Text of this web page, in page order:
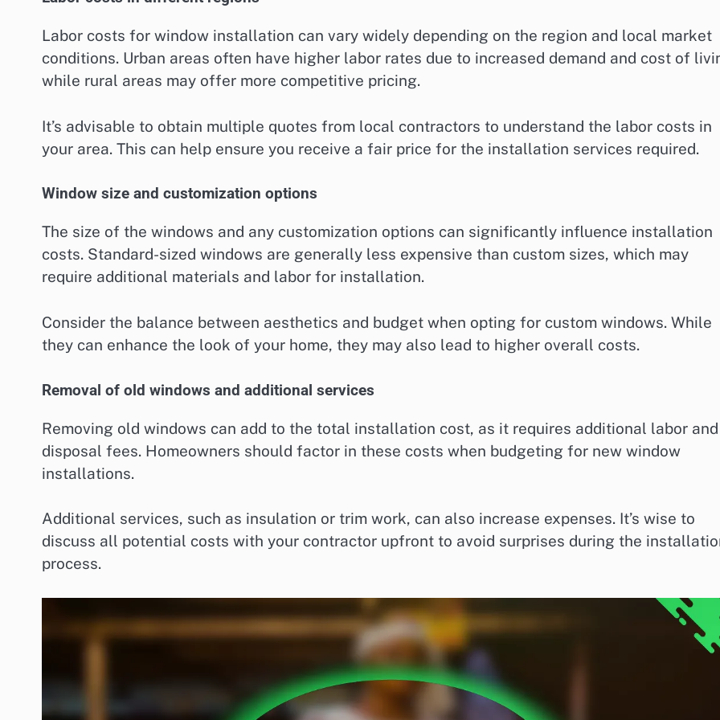
Labor costs for window installation can vary widely depending on the region and local market
conditions. Urban areas often have higher labor rates due to increased demand and cost of
while rural areas may offer more competitive pricing.
It’s advisable to obtain multiple quotes from local contractors to understand the labor costs in
your area. This can help ensure you receive a fair price for the installation services required.
Window size and customization options
The size of the windows and any customization options can significantly influence installation
costs. Standard-sized windows are generally less expensive than custom sizes, which may
require additional materials and labor for installation.
Consider the balance between aesthetics and budget when opting for custom windows. While
they can enhance the look of your home, they may also lead to higher overall costs.
Removal of old windows and additional services
Removing old windows can add to the total installation cost, as it requires additional labor and
disposal fees. Homeowners should factor in these costs when budgeting for new window
installations.
Additional services, such as insulation or trim work, can also increase expenses. It’s wise to
discuss all potential costs with your contractor upfront to avoid surprises during the
process.